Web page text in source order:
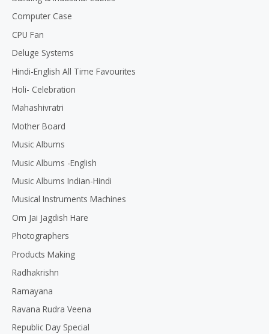
Computer Case
CPU Fan
Deluge Systems
Hindi-English All Time Favourites
Holi- Celebration
Mahashivratri
Mother Board
Music Albums
Music Albums -English
Music Albums Indian-Hindi
Musical Instruments Machines
Om Jai Jagdish Hare
Photographers
Products Making
Radhakrishn
Ramayana
Ravana Rudra Veena
Republic Day Special